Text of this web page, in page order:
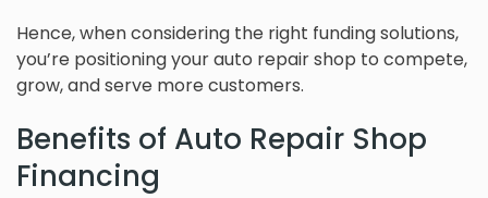
Hence, when considering the right funding solutions,
you’re positioning your auto repair shop to compete,
grow, and serve more customers.
Benefits of Auto Repair Shop
Financing